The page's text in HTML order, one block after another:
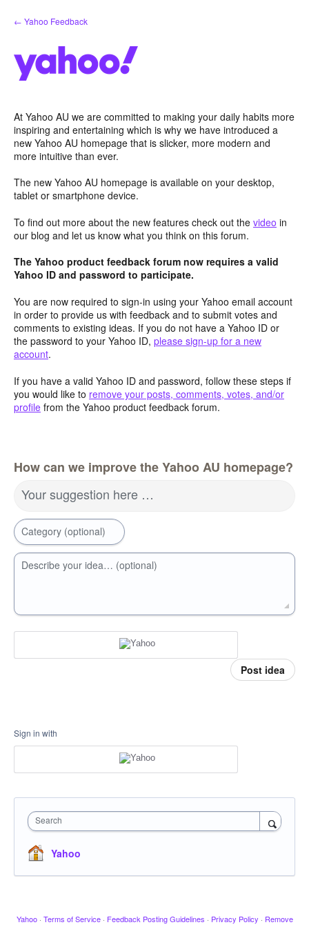
Skip
to
← Yahoo Feedback
At Yahoo AU we are committed to making your daily habits more
inspiring and entertaining which is why we have introduced a
new Yahoo AU homepage that is slicker, more modern and
more intuitive than ever.
The new Yahoo AU homepage is available on your desktop,
tablet or smartphone device.
To find out more about the new features check out the video in
our blog and let us know what you think on this forum.
The Yahoo product feedback forum now requires a valid
Yahoo ID and password to participate.
You are now required to sign-in using your Yahoo email account
in order to provide us with feedback and to submit votes and
comments to existing ideas. If you do not have a Yahoo ID or
the password to your Yahoo ID, please sign-up for a new
account.
If you have a valid Yahoo ID and password, follow these steps if
you would like to remove your posts, comments, votes, and/or
profile from the Yahoo product feedback forum.
How can we improve the Yahoo AU homepage?
Your suggestion here …
Category (optional)
Describe your idea… (optional)
Post idea
Sign in with
Search
Yahoo
Yahoo · Terms of Service · Feedback Posting Guidelines · Privacy Policy · Remove